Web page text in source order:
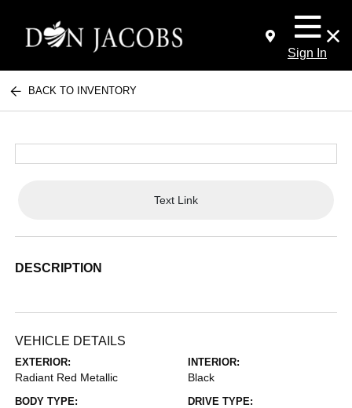
Sign In
BACK TO INVENTORY
Text Link
DESCRIPTION
VEHICLE DETAILS
EXTERIOR:
Radiant Red Metallic
INTERIOR:
Black
BODY TYPE: DRIVE TYPE: